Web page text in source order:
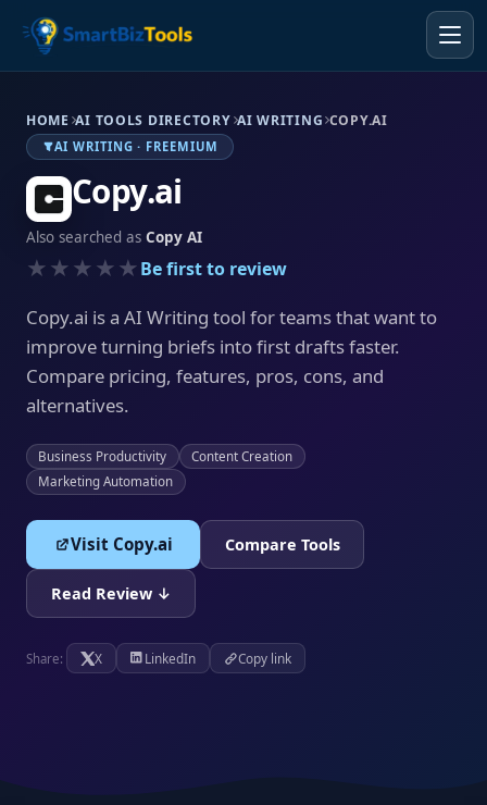
HOME AI TOOLS DIRECTORY AI WRITING COPY.AI
AI WRITING · FREEMIUM
Copy.ai
Also searched as Copy AI
★★★★★Be first to review
Copy.ai is a AI Writing tool for teams that want to
improve turning briefs into first drafts faster.
Compare pricing, features, pros, cons, and
alternatives.
Business Productivity
Content Creation
Marketing Automation
Visit Copy.ai Compare Tools
Read Review ↓
Share: X LinkedIn Copy link